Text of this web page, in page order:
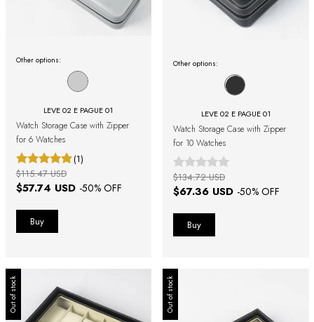
Other options:
LEVE 02 E PAGUE 01
Watch Storage Case with Zipper
for 6 Watches
(1)
$57.74 USD -50% OFF
$115.47 USD
Other options:
LEVE 02 E PAGUE 01
Watch Storage Case with Zipper
for 10 Watches
$67.36 USD -50% OFF
$134.72 USD
Out of stock Out of stock